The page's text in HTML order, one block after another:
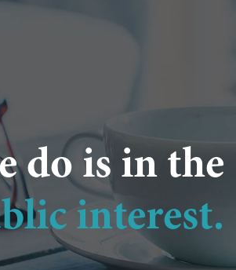
do is in the
interest.